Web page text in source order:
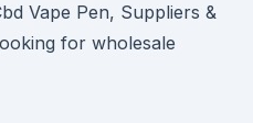
Vape Pen, Suppliers &
for wholesale